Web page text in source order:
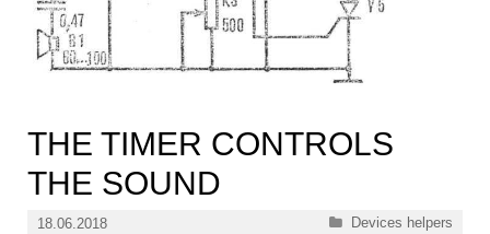
THE TIMER CONTROLS
THE SOUND
18.06.2018 Categories
Devices helpers